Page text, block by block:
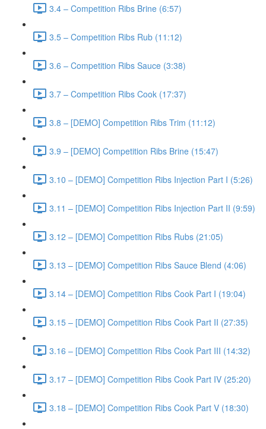
3.4 – Competition Ribs Brine (6:57)
3.5 – Competition Ribs Rub (11:12)
3.6 – Competition Ribs Sauce (3:38)
3.7 – Competition Ribs Cook (17:37)
3.8 – [DEMO] Competition Ribs Trim (11:12)
3.9 – [DEMO] Competition Ribs Brine (15:47)
3.10 – [DEMO] Competition Ribs Injection Part I (5:26)
3.11 – [DEMO] Competition Ribs Injection Part II (9:59)
3.12 – [DEMO] Competition Ribs Rubs (21:05)
3.13 – [DEMO] Competition Ribs Sauce Blend (4:06)
3.14 – [DEMO] Competition Ribs Cook Part I (19:04)
3.15 – [DEMO] Competition Ribs Cook Part II (27:35)
3.16 – [DEMO] Competition Ribs Cook Part III (14:32)
3.17 – [DEMO] Competition Ribs Cook Part IV (25:20)
3.18 – [DEMO] Competition Ribs Cook Part V (18:30)